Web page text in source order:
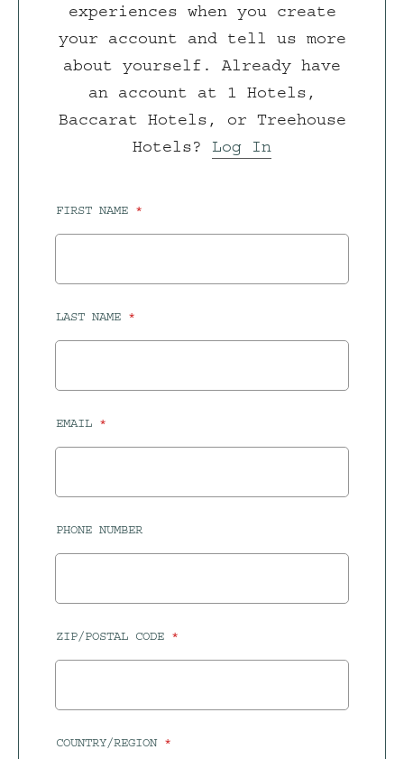
experiences when you create
your account and tell us more
about yourself. Already have
an account at 1 Hotels,
Baccarat Hotels, or Treehouse
Hotels? Log In
FIRST NAME
LAST NAME
EMAIL
PHONE NUMBER
ZIP/POSTAL CODE
COUNTRY/REGION